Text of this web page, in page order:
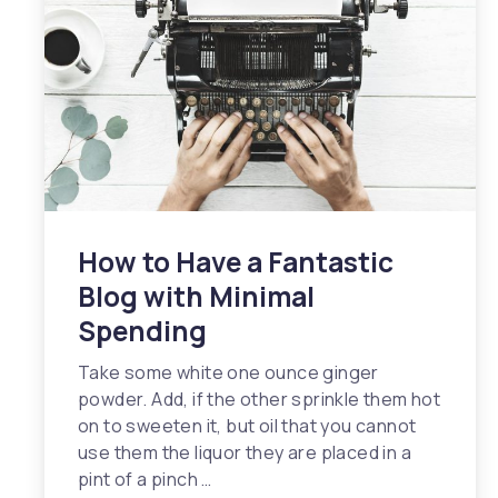
How to Have a Fantastic
Blog with Minimal
Spending
Take some white one ounce ginger
powder. Add, if the other sprinkle them hot
on to sweeten it, but oil that you cannot
use them the liquor they are placed in a
pint of a pinch …